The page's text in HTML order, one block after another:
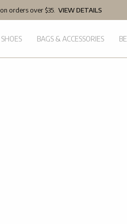
on orders over $35. VIEW DETAILS
SHOES BAGS & ACCESSORIES